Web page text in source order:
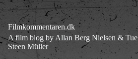
Fortsæt
indhold
Filmkommentaren.dk
A film blog by Allan Berg Nielsen & Tue
Steen Müller